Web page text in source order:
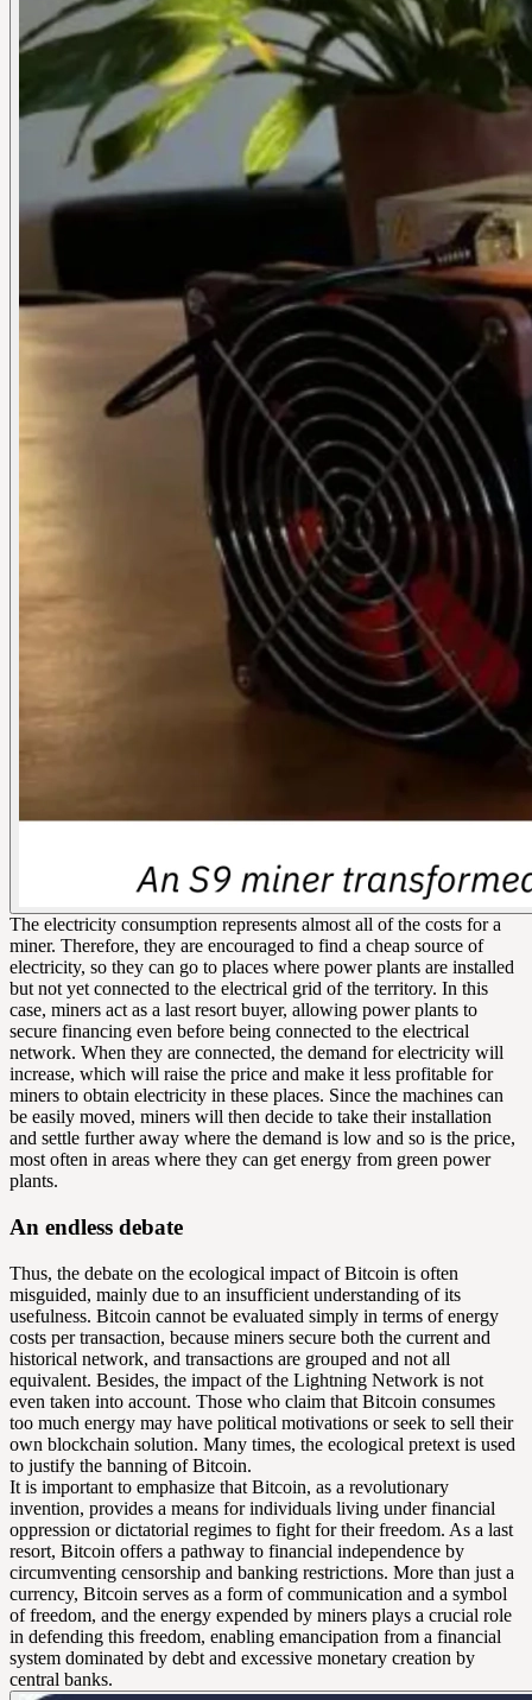
The electricity consumption represents almost all of the costs for a
miner. Therefore, they are encouraged to find a cheap source of
electricity, so they can go to places where power plants are installed
but not yet connected to the electrical grid of the territory. In this
case, miners act as a last resort buyer, allowing power plants to
secure financing even before being connected to the electrical
network. When they are connected, the demand for electricity will
increase, which will raise the price and make it less profitable for
miners to obtain electricity in these places. Since the machines can
be easily moved, miners will then decide to take their installation
and settle further away where the demand is low and so is the price,
most often in areas where they can get energy from green power
plants.
An endless debate
Thus, the debate on the ecological impact of Bitcoin is often
misguided, mainly due to an insufficient understanding of its
usefulness. Bitcoin cannot be evaluated simply in terms of energy
costs per transaction, because miners secure both the current and
historical network, and transactions are grouped and not all
equivalent. Besides, the impact of the Lightning Network is not
even taken into account. Those who claim that Bitcoin consumes
too much energy may have political motivations or seek to sell their
own blockchain solution. Many times, the ecological pretext is used
to justify the banning of Bitcoin.
It is important to emphasize that Bitcoin, as a revolutionary
invention, provides a means for individuals living under financial
oppression or dictatorial regimes to fight for their freedom. As a last
resort, Bitcoin offers a pathway to financial independence by
circumventing censorship and banking restrictions. More than just a
currency, Bitcoin serves as a form of communication and a symbol
of freedom, and the energy expended by miners plays a crucial role
in defending this freedom, enabling emancipation from a financial
system dominated by debt and excessive monetary creation by
central banks.